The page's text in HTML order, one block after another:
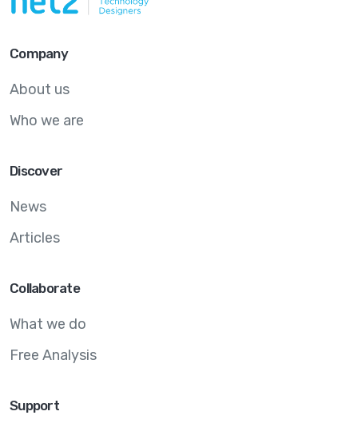
Company
About us
Who we are
Discover
News
Articles
Collaborate
What we do
Free Analysis
Support